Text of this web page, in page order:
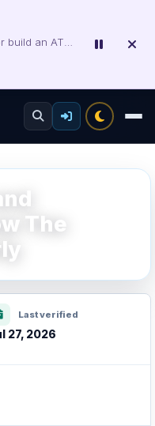
packs.
The
Last verified
27, 2026